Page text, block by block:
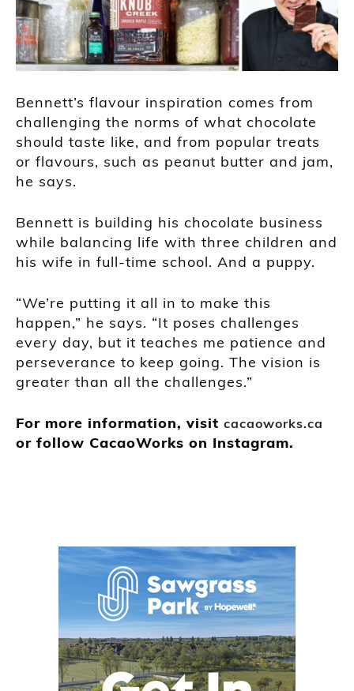
Bennett’s flavour inspiration comes from
challenging the norms of what chocolate
should taste like, and from popular treats
or flavours, such as peanut butter and jam,
he says.
Bennett is building his chocolate business
while balancing life with three children and
his wife in full-time school. And a puppy.
“We’re putting it all in to make this
happen,” he says. “It poses challenges
every day, but it teaches me patience and
perseverance to keep going. The vision is
greater than all the challenges.”
For more information, visit cacaoworks.ca
or follow CacaoWorks on Instagram.